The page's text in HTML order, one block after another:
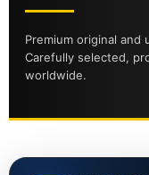
Premium original
Carefully selected,
worldwide.